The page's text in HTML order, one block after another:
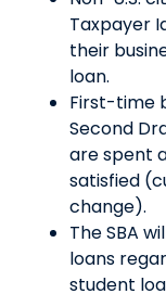
Taxpayer
their
loan.
First-time
Second
are spent
satisfied
change).
The SBA
loans
student